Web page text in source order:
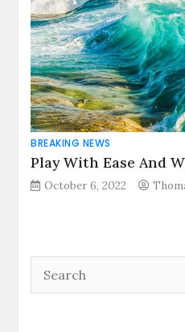
BREAKING NEWS
Play With Ease And
October 6, 2022